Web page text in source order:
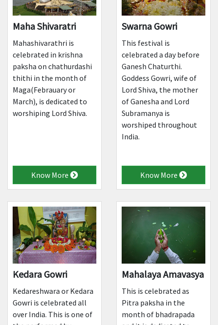
Maha Shivaratri
Mahashivarathri is
celebrated in krishna
paksha on chathurdashi
thithi in the month of
Maga(Febrauary or
March), is dedicated to
worshiping Lord Shiva.
Know More
Swarna Gowri
This festival is
celebrated a day before
Ganesh Chaturthi.
Goddess Gowri, wife of
Lord Shiva, the mother
of Ganesha and Lord
Subramanya is
worshiped throughout
India.
Know More
Kedara Gowri
Kedareshwara or Kedara
Gowri is celebrated all
over India. This is one of
Mahalaya Amavasya
This is celebrated as
Pitra paksha in the
month of bhadrapada